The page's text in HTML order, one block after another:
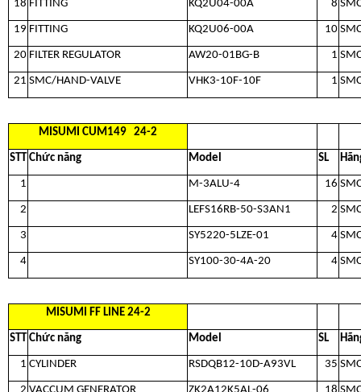
18 FITTING KQ2U04-00A 8
19 FITTING KQ2U06-00A 10
20 FILTER REGULATOR AW20-01BG-B 1
21 SMC/HAND-VALVE VHK3-10F-10F 1
MISUMI CUM149 24-2
STT Chức năng Model SL
1 M-3ALU-4 16
2 LEFS16RB-50-S3AN1 2
3 SY5220-5LZE-01 4
4 SY100-30-4A-20 4
MISUMI FF LINE 24-2
STT Chức năng Model SL
1 CYLINDER RSDQB12-10D-A93VL 35